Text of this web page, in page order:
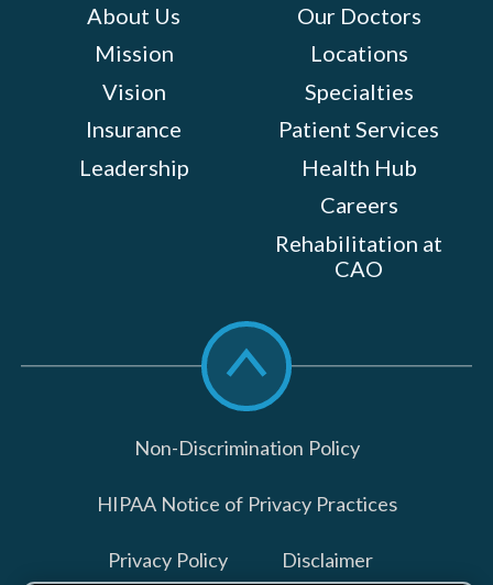
About Us
Mission
Vision
Insurance
Leadership
Our Doctors
Locations
Specialties
Patient Services
Health Hub
Careers
Rehabilitation at
CAO
Scroll
to
top
Non-Discrimination Policy
HIPAA Notice of Privacy Practices
Privacy Policy Disclaimer